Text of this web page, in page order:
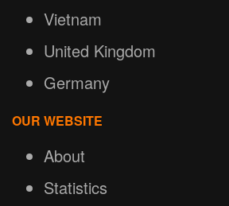
Vietnam
United Kingdom
Germany
OUR WEBSITE
About
Statistics